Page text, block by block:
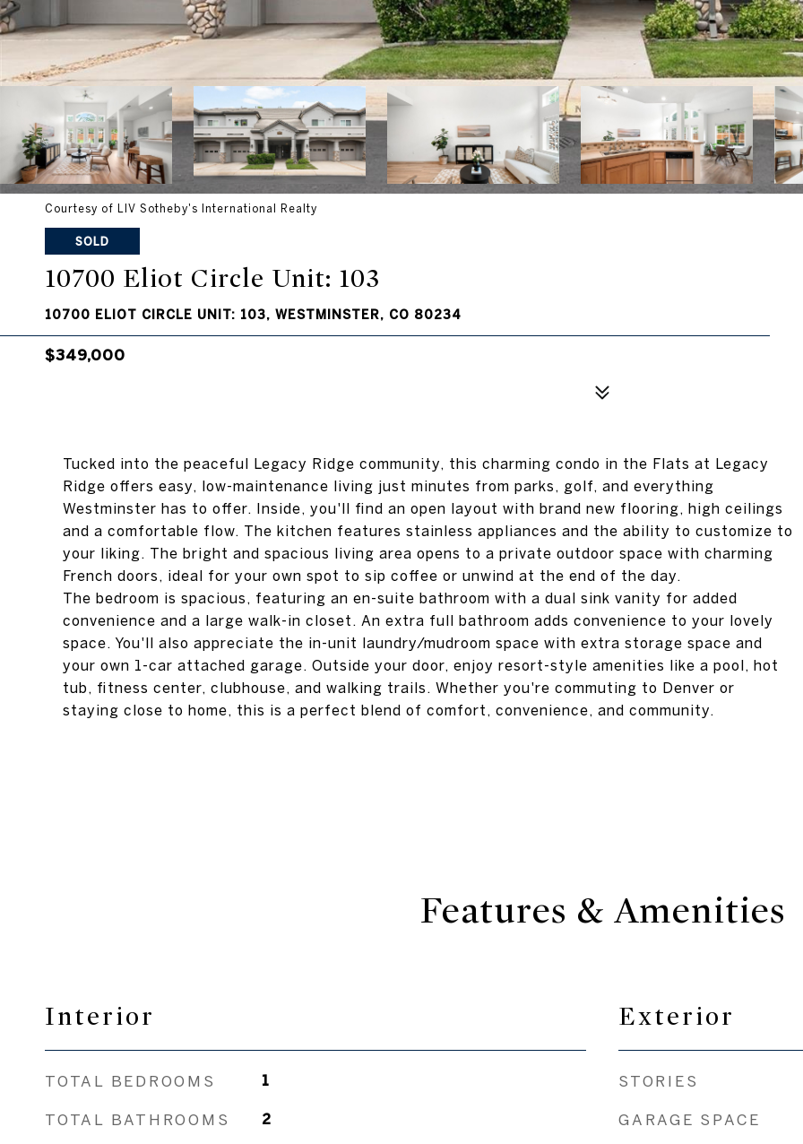
Courtesy of LIV Sotheby's International Realty
SOLD
10700 Eliot Circle Unit: 103
10700 ELIOT CIRCLE UNIT: 103, WESTMINSTER, CO 80234
$349,000
Tucked into the peaceful Legacy Ridge community, this charming condo in the Flats at Legacy
Ridge offers easy, low-maintenance living just minutes from parks, golf, and everything
Westminster has to offer. Inside, you'll find an open layout with brand new flooring, high ceilings
and a comfortable flow. The kitchen features stainless appliances and the ability to customize to
your liking. The bright and spacious living area opens to a private outdoor space with charming
French doors, ideal for your own spot to sip coffee or unwind at the end of the day.
The bedroom is spacious, featuring an en-suite bathroom with a dual sink vanity for added
convenience and a large walk-in closet. An extra full bathroom adds convenience to your lovely
space. You'll also appreciate the in-unit laundry/mudroom space with extra storage space and
your own 1-car attached garage. Outside your door, enjoy resort-style amenities like a pool, hot
tub, fitness center, clubhouse, and walking trails. Whether you're commuting to Denver or
staying close to home, this is a perfect blend of comfort, convenience, and community.
Features & Amenities
Interior
TOTAL BEDROOMS 1
TOTAL BATHROOMS 2
Exterior
STORIES
GARAGE SPACE